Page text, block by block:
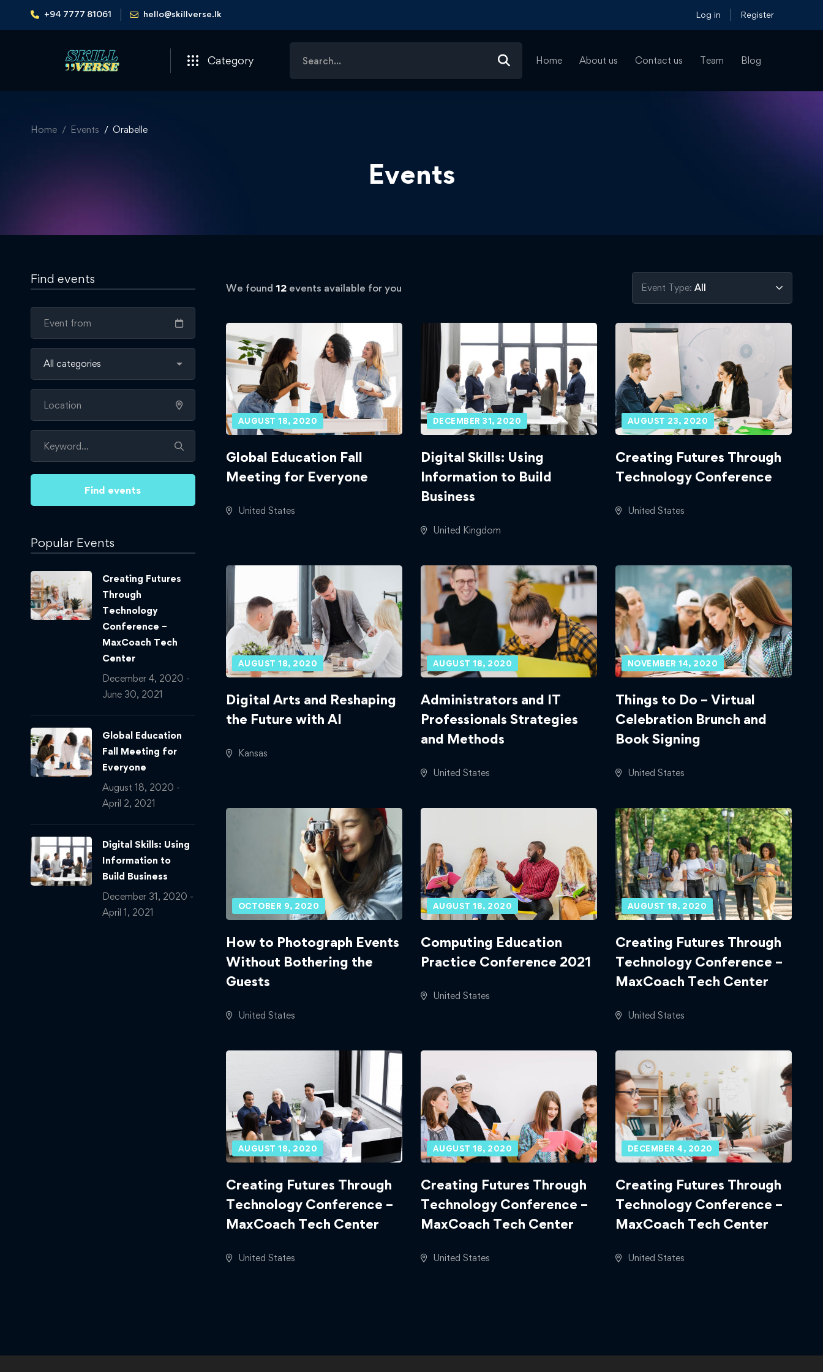
+94 7777 81061 hello@skillverse.lk Log in Register
Category
for:
Home About us Contact us Team Blog
Home Events Orabelle
Events
Find events
Find events
Popular Events
Creating Futures
Through
Technology
Conference –
MaxCoach Tech
Center
December 4, 2020 -
June 30, 2021
Global Education
Fall Meeting for
Everyone
August 18, 2020 -
April 2, 2021
Digital Skills: Using
Information to
Build Business
December 31, 2020 -
April 1, 2021
We found 12events available for you Event Type: All
AUGUST 18, 2020
Global Education Fall
Meeting for Everyone
United States
DECEMBER 31, 2020
Digital Skills: Using
Information to Build
Business
United Kingdom
AUGUST 23, 2020
Creating Futures Through
Technology Conference
United States
AUGUST 18, 2020
Digital Arts and Reshaping
the Future with AI
Kansas
AUGUST 18, 2020
Administrators and IT
Professionals Strategies
and Methods
United States
NOVEMBER 14, 2020
Things to Do – Virtual
Celebration Brunch and
Book Signing
United States
OCTOBER 9, 2020
How to Photograph Events
Without Bothering the
Guests
United States
AUGUST 18, 2020
Computing Education
Practice Conference 2021
United States
AUGUST 18, 2020
Creating Futures Through
Technology Conference –
MaxCoach Tech Center
United States
AUGUST 18, 2020
Creating Futures Through
Technology Conference –
MaxCoach Tech Center
United States
AUGUST 18, 2020
Creating Futures Through
Technology Conference –
MaxCoach Tech Center
United States
DECEMBER 4, 2020
Creating Futures Through
Technology Conference –
MaxCoach Tech Center
United States